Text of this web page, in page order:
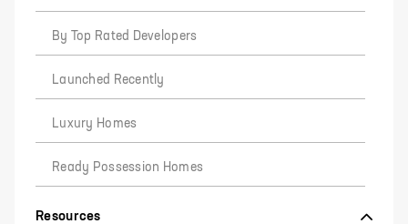
By Top Rated Developers
Launched Recently
Luxury Homes
Ready Possession Homes
Resources